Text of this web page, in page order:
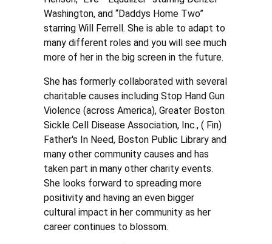
Washington, and “Daddys Home Two”
starring Will Ferrell. She is able to adapt to
many different roles and you will see much
more of her in the big screen in the future.
She has formerly collaborated with several
charitable causes including Stop Hand Gun
Violence (across America), Greater Boston
Sickle Cell Disease Association, Inc., ( Fin)
Father's In Need, Boston Public Library and
many other community causes and has
taken part in many other charity events.
She looks forward to spreading more
positivity and having an even bigger
cultural impact in her community as her
career continues to blossom.